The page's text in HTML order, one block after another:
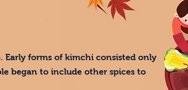
Early forms of kimchi consisted only
began to include other spices to